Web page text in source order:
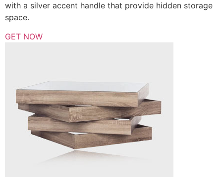
with a silver accent handle that provide hidden storage
space.
GET NOW